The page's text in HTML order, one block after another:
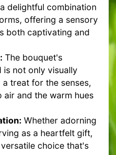
delightful combination
offering a sensory
both captivating and
The bouquet's
is not only visually
treat for the senses,
air and the warm hues
Whether adorning
as a heartfelt gift,
choice that's